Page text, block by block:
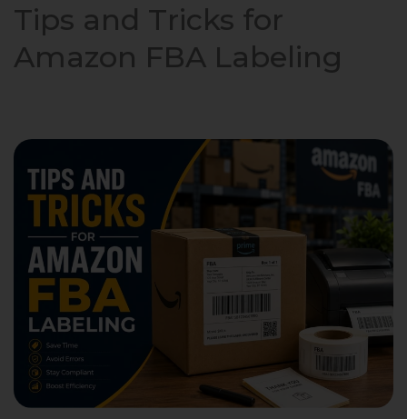
Tips and Tricks for
Amazon FBA Labeling